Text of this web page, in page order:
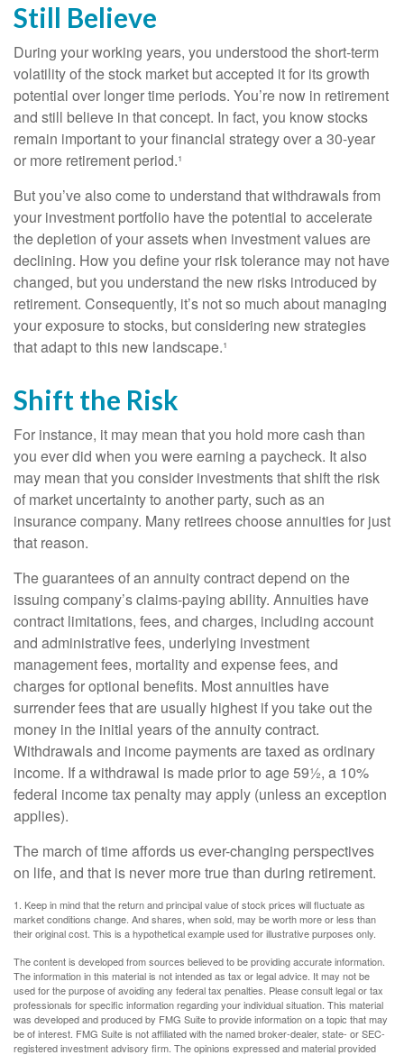
Still Believe
During your working years, you understood the short-term
volatility of the stock market but accepted it for its growth
potential over longer time periods. You’re now in retirement
and still believe in that concept. In fact, you know stocks
remain important to your financial strategy over a 30-year
or more retirement period.¹
But you’ve also come to understand that withdrawals from
your investment portfolio have the potential to accelerate
the depletion of your assets when investment values are
declining. How you define your risk tolerance may not have
changed, but you understand the new risks introduced by
retirement. Consequently, it’s not so much about managing
your exposure to stocks, but considering new strategies
that adapt to this new landscape.¹
Shift the Risk
For instance, it may mean that you hold more cash than
you ever did when you were earning a paycheck. It also
may mean that you consider investments that shift the risk
of market uncertainty to another party, such as an
insurance company. Many retirees choose annuities for just
that reason.
The guarantees of an annuity contract depend on the
issuing company’s claims-paying ability. Annuities have
contract limitations, fees, and charges, including account
and administrative fees, underlying investment
management fees, mortality and expense fees, and
charges for optional benefits. Most annuities have
surrender fees that are usually highest if you take out the
money in the initial years of the annuity contract.
Withdrawals and income payments are taxed as ordinary
income. If a withdrawal is made prior to age 59½, a 10%
federal income tax penalty may apply (unless an exception
applies).
The march of time affords us ever-changing perspectives
on life, and that is never more true than during retirement.
1. Keep in mind that the return and principal value of stock prices will fluctuate as
market conditions change. And shares, when sold, may be worth more or less than
their original cost. This is a hypothetical example used for illustrative purposes only.
The content is developed from sources believed to be providing accurate information.
The information in this material is not intended as tax or legal advice. It may not be
used for the purpose of avoiding any federal tax penalties. Please consult legal or tax
professionals for specific information regarding your individual situation. This material
was developed and produced by FMG Suite to provide information on a topic that may
be of interest. FMG Suite is not affiliated with the named broker-dealer, state- or SEC-
registered investment advisory firm. The opinions expressed and material provided